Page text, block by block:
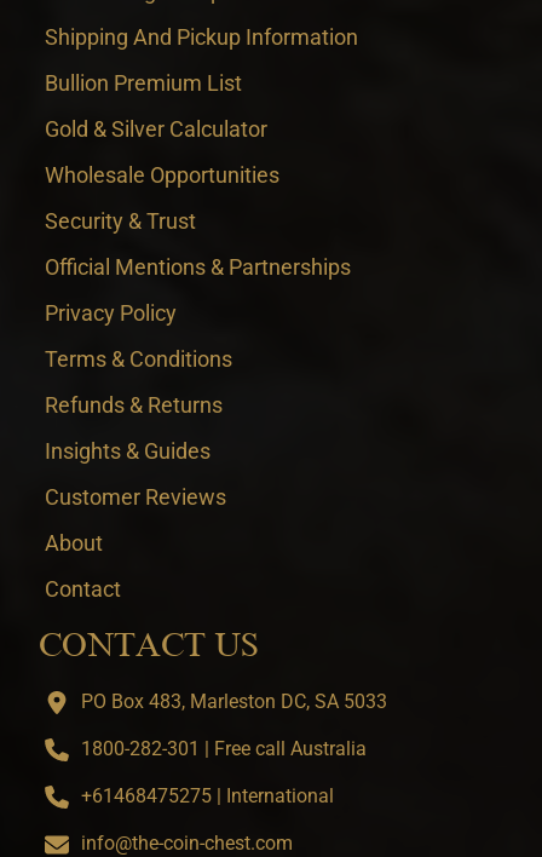
Shipping And Pickup Information
Bullion Premium List
Gold & Silver Calculator
Wholesale Opportunities
Security & Trust
Official Mentions & Partnerships
Privacy Policy
Terms & Conditions
Refunds & Returns
Insights & Guides
Customer Reviews
About
Contact
CONTACT US
PO Box 483, Marleston DC, SA 5033
1800-282-301 | Free call Australia
+61468475275 | International
info@the-coin-chest.com